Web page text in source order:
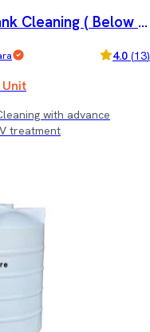
Cleaning ( Below 8
4.0 (13)
Unit
with advance
treatment